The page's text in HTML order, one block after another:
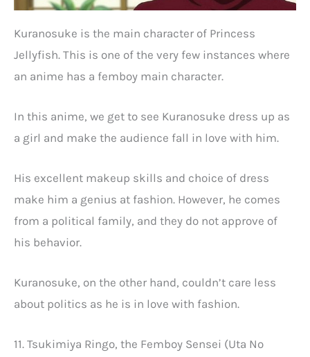
Kuranosuke is the main character of Princess
Jellyfish. This is one of the very few instances where
an anime has a femboy main character.
In this anime, we get to see Kuranosuke dress up as
a girl and make the audience fall in love with him.
His excellent makeup skills and choice of dress
make him a genius at fashion. However, he comes
from a political family, and they do not approve of
his behavior.
Kuranosuke, on the other hand, couldn’t care less
about politics as he is in love with fashion.
11. Tsukimiya Ringo, the Femboy Sensei (Uta No